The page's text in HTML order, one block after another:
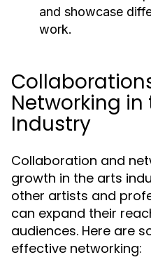
and showcase
work.
Networking in
Industry
Collaboration and
growth in the arts
other artists and
can expand their
audiences. Here are
effective networking: